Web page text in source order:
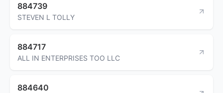
884739
STEVEN L TOLLY
884717
ALL IN ENTERPRISES TOO LLC
884640